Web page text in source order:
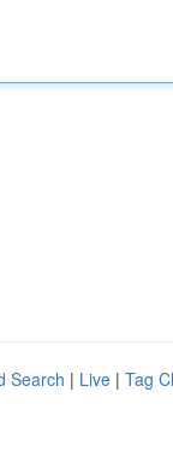
Search | Live | Tag